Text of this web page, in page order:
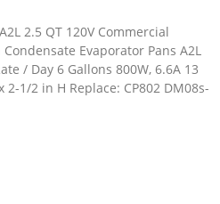
2.5 QT 120V Commercial
Evaporator Pans A2L
/ Day 6 Gallons 800W, 6.6A 13
2-1/2 in H Replace: CP802 DM08s-